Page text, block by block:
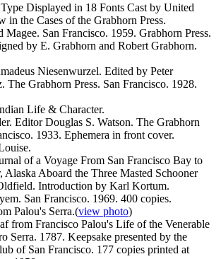
Displayed in 18 Fonts Cast by United
in the Cases of the Grabhorn Press.
Magee. San Francisco. 1959. Grabhorn Press.
by E. Grabhorn and Robert Grabhorn.
Niesenwurzel. Edited by Peter
The Grabhorn Press. San Francisco. 1928.
Life & Character.
Editor Douglas S. Watson. The Grabhorn
1933. Ephemera in front cover.
of a Voyage From San Francisco Bay to
Alaska Aboard the Three Masted Schooner
Introduction by Karl Kortum.
San Francisco. 1969. 400 copies.
Palou's Serra.(view photo)
from Francisco Palou's Life of the Venerable
Serra. 1787. Keepsake presented by the
of San Francisco. 177 copies printed at